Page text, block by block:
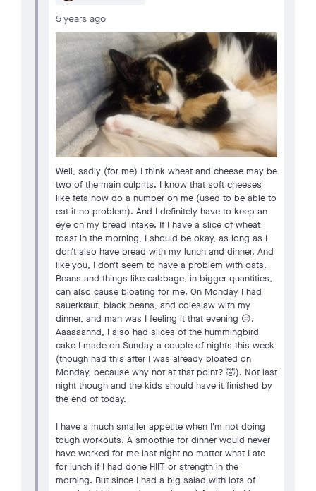
5 years ago
Well, sadly (for me) I think wheat and cheese may be
two of the main culprits. I know that soft cheeses
like feta now do a number on me (used to be able to
eat it no problem). And I definitely have to keep an
eye on my bread intake. If I have a slice of wheat
toast in the morning, I should be okay, as long as I
don't also have bread with my lunch and dinner. And
like you, I don't seem to have a problem with oats.
Beans and things like cabbage, in bigger quantities,
can also cause bloating for me. On Monday I had
sauerkraut, black beans, and coleslaw with my
dinner, and man was I feeling it that evening 😒.
Aaaaaannd, I also had slices of the hummingbird
cake I made on Sunday a couple of nights this week
(though had this after I was already bloated on
Monday, because why not at that point? 🤣). Not last
night though and the kids should have it finished by
the end of today.
I have a much smaller appetite when I'm not doing
tough workouts. A smoothie for dinner would never
have worked for me last night no matter what I ate
for lunch if I had done HIIT or strength in the
morning. But since I had a big salad with lots of